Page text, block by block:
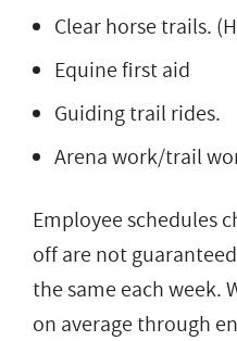
Clear horse trails.
Equine first aid
Guiding trail rides.
Arena work/trail
Employee schedules
off are not
the same each week.
on average through